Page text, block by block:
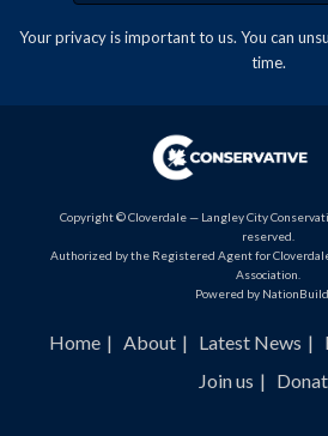
Your privacy is important to us. You can
time.
Copyright © Cloverdale — Langley City
reserved.
Authorized by the Registered Agent for
Association.
Powered by
Home About Latest News
Join us